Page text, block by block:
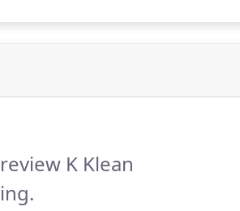
K Klean